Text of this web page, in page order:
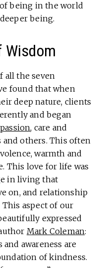
being in the world
being.
Wisdom
all the seven
found that when
deep nature, clients
and began
, care and
others. This often
warmth and
This love for life was
in living that
on, and relationship
aspect of our
expressed
Mark Coleman:
awareness are
of kindness.